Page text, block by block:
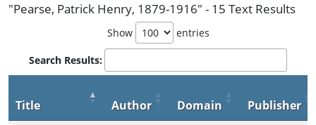
"Pearse, Patrick Henry, 1879-1916" - 15 Text Results
Show entries
Search Results:
Title Author Domain
Publisher